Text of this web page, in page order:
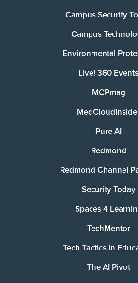
Campus Security
Campus
Environmental
Live! 360 Events
MCPmag
Pure AI
Redmond
Redmond Channel
Security Today
Spaces 4
TechMentor
Tech Tactics in
The AI Pivot